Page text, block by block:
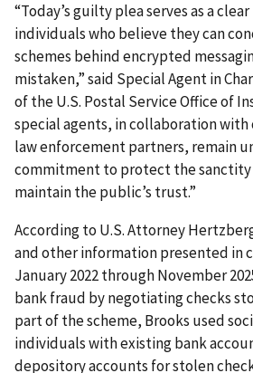
“Today’s guilty plea serves as a
individuals who believe they can
schemes behind encrypted
mistaken,” said Special Agent in
of the U.S. Postal Service Office of
special agents, in collaboration
law enforcement partners, remain
commitment to protect the sanctity
maintain the public’s trust.”
According to U.S. Attorney
and other information presented in
January 2022 through November
bank fraud by negotiating checks
part of the scheme, Brooks used
individuals with existing bank
depository accounts for stolen